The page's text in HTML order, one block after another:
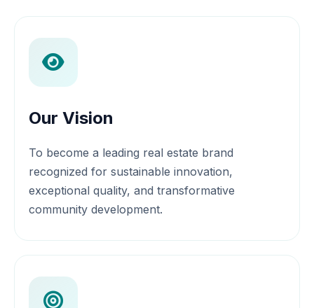
Our Vision
To become a leading real estate brand
recognized for sustainable innovation,
exceptional quality, and transformative
community development.